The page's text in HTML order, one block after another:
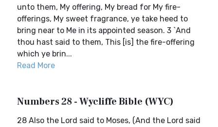
unto them, My offering, My bread for My fire-
offerings, My sweet fragrance, ye take heed to
bring near to Me in its appointed season. 3 `And
thou hast said to them, This [is] the fire-offering
which ye brin...
Read More
Numbers 28 - Wycliffe Bible (WYC)
28 Also the Lord said to Moses, (And the Lord said